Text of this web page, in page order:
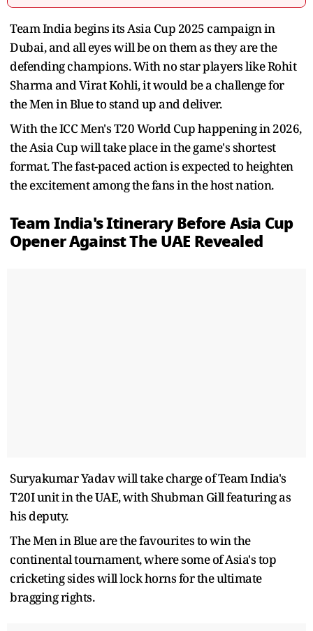
Team India begins its Asia Cup 2025 campaign in
Dubai, and all eyes will be on them as they are the
defending champions. With no star players like Rohit
Sharma and Virat Kohli, it would be a challenge for
the Men in Blue to stand up and deliver.
With the ICC Men's T20 World Cup happening in 2026,
the Asia Cup will take place in the game's shortest
format. The fast-paced action is expected to heighten
the excitement among the fans in the host nation.
Team India's Itinerary Before Asia Cup
Opener Against The UAE Revealed
Suryakumar Yadav will take charge of Team India's
T20I unit in the UAE, with Shubman Gill featuring as
his deputy.
The Men in Blue are the favourites to win the
continental tournament, where some of Asia's top
cricketing sides will lock horns for the ultimate
bragging rights.